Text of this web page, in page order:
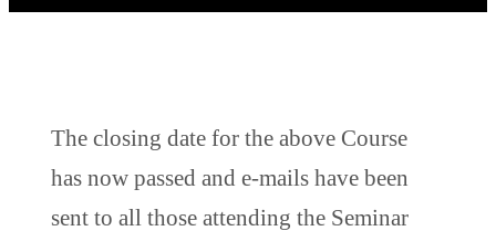
The closing date for the above Course
has now passed and e-mails have been
sent to all those attending the Seminar